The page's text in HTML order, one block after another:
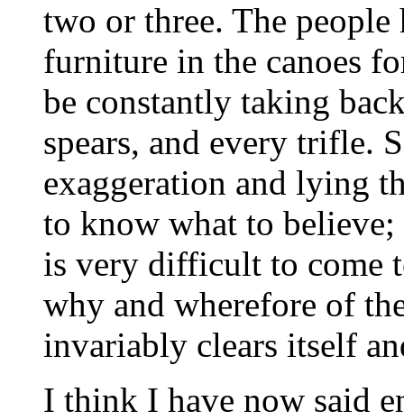
two or three. The people
furniture in the canoes
be constantly taking
spears, and every trifle.
exaggeration and lying
to know what to believe;
is very difficult to come
why and wherefore of
invariably clears itself
I think I have now said